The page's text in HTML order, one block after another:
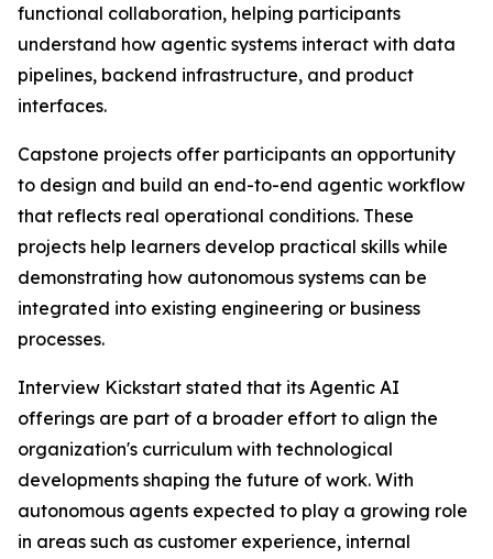
functional collaboration, helping participants
understand how agentic systems interact with data
pipelines, backend infrastructure, and product
interfaces.
Capstone projects offer participants an opportunity
to design and build an end-to-end agentic workflow
that reflects real operational conditions. These
projects help learners develop practical skills while
demonstrating how autonomous systems can be
integrated into existing engineering or business
processes.
Interview Kickstart stated that its Agentic AI
offerings are part of a broader effort to align the
organization's curriculum with technological
developments shaping the future of work. With
autonomous agents expected to play a growing role
in areas such as customer experience, internal